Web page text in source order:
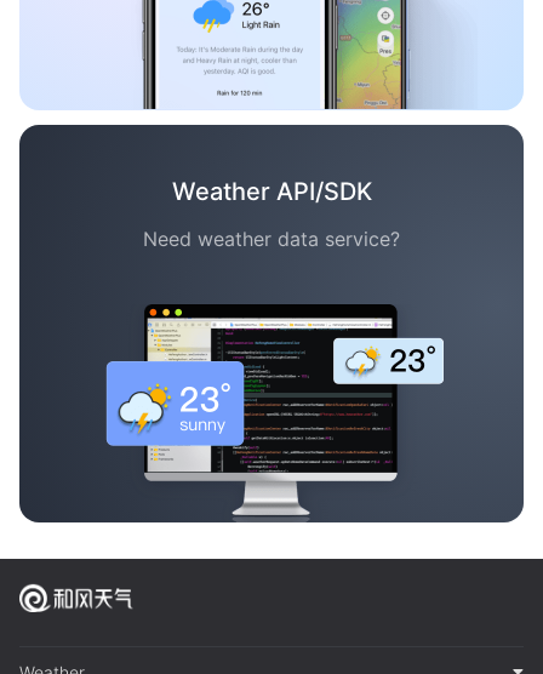
Weather API/SDK
Need weather data service?